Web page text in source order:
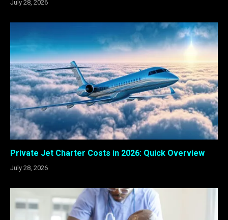
July 28, 2026
Private Jet Charter Costs in 2026: Quick Overview
July 28, 2026